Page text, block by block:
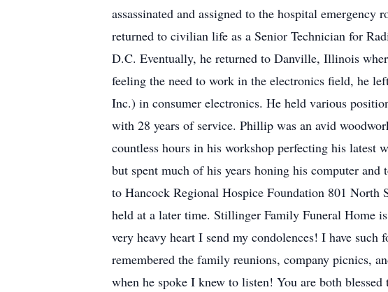
assassinated and assigned to the hospital
returned to civilian life as a Senior Technician for
D.C. Eventually, he returned to Danville, Illinois
feeling the need to work in the electronics field, he
Inc.) in consumer electronics. He held various
with 28 years of service. Phillip was an avid
countless hours in his workshop perfecting his
but spent much of his years honing his computer
to Hancock Regional Hospice Foundation 801
held at a later time. Stillinger Family Funeral Home
very heavy heart I send my condolences! I have
remembered the family reunions, company picnics,
when he spoke I knew to listen! You are both